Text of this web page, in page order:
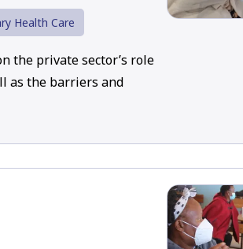
Health Care
the private sector’s role
as the barriers and